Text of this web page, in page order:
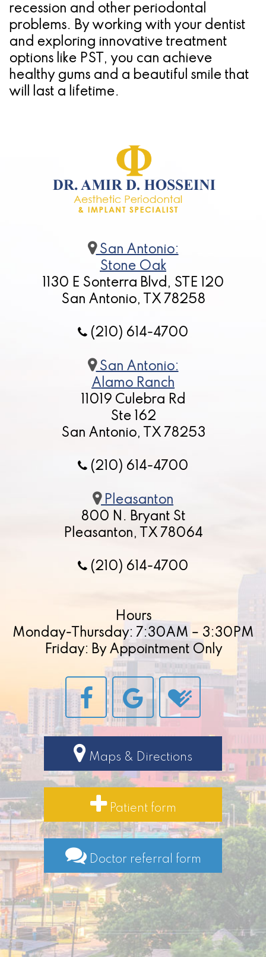
recession and other periodontal
problems. By working with your dentist
and exploring innovative treatment
options like PST, you can achieve
healthy gums and a beautiful smile that
will last a lifetime.
San Antonio:
Stone Oak
1130 E Sonterra Blvd, STE 120
San Antonio, TX 78258
(210) 614-4700
San Antonio:
Alamo Ranch
11019 Culebra Rd
Ste 162
San Antonio, TX 78253
(210) 614-4700
Pleasanton
800 N. Bryant St
Pleasanton, TX 78064
(210) 614-4700
Hours
Monday-Thursday: 7:30AM – 3:30PM
Friday: By Appointment Only
Maps & Directions
Patient form
Doctor referral form